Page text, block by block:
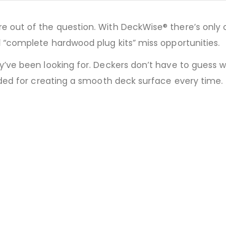
out of the question. With DeckWise® there’s
hardwood plug kits” miss opportunities.
been looking for. Deckers don’t have to
for creating a smooth deck surface every time.